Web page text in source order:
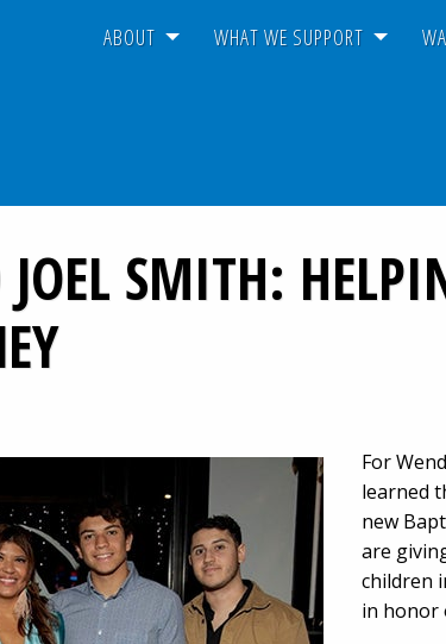
ABOUT WHAT WE SUPPORT
SMITH:
For
learned
new
are
children
in honor